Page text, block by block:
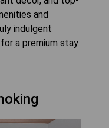
and
indulgent
a premium stay